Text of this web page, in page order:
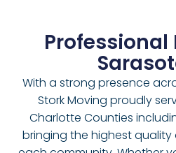
Professional
With a strong presence
Stork Moving proudly
Charlotte Counties
bringing the highest